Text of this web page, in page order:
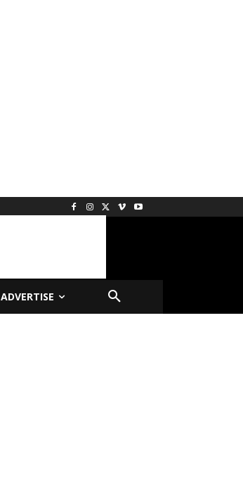
ADVERTISE